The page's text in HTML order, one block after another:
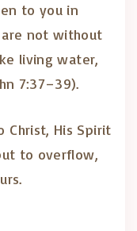
to you in
are not without
living water,
7:37–39).
His Spirit
to overflow,